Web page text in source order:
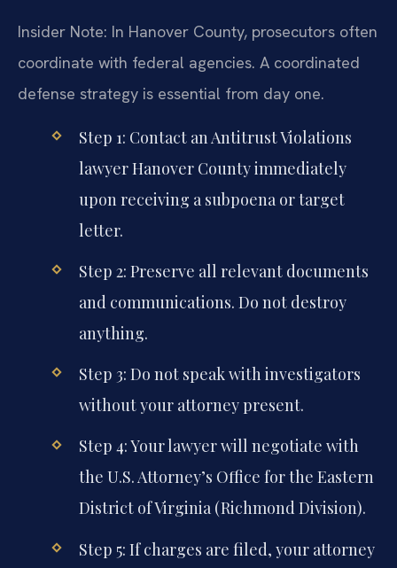
Insider Note: In Hanover County, prosecutors often
coordinate with federal agencies. A coordinated
defense strategy is essential from day one.
Step 1: Contact an Antitrust Violations
lawyer Hanover County immediately
upon receiving a subpoena or target
letter.
Step 2: Preserve all relevant documents
and communications. Do not destroy
anything.
Step 3: Do not speak with investigators
without your attorney present.
Step 4: Your lawyer will negotiate with
the U.S. Attorney’s Office for the Eastern
District of Virginia (Richmond Division).
Step 5: If charges are filed, your attorney